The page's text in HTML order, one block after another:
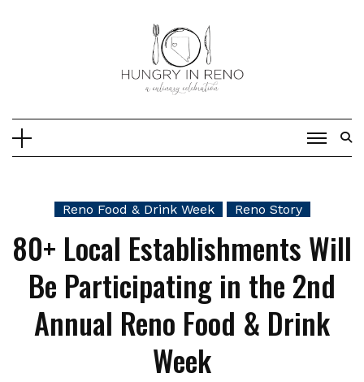
Reno Food & Drink Week Reno Story
80+ Local Establishments Will
Be Participating in the 2nd
Annual Reno Food & Drink
Week